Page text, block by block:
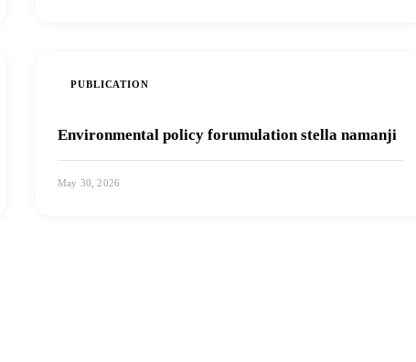
PUBLICATION
Environmental policy forumulation stella namanji
May 30, 2026